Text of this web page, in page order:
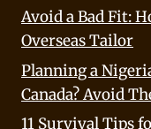
Avoid a Bad Fit:
Overseas Tailor
Planning a
Canada? Avoid
11 Survival Tips